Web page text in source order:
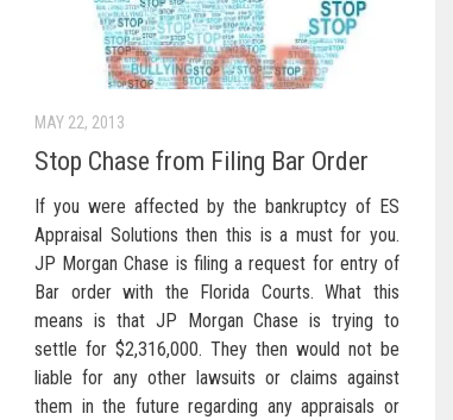
MAY 22, 2013
Stop Chase from Filing Bar Order
If you were affected by the bankruptcy of ES
Appraisal Solutions then this is a must for you.
JP Morgan Chase is filing a request for entry of
Bar order with the Florida Courts. What this
means is that JP Morgan Chase is trying to
settle for $2,316,000. They then would not be
liable for any other lawsuits or claims against
them in the future regarding any appraisals or